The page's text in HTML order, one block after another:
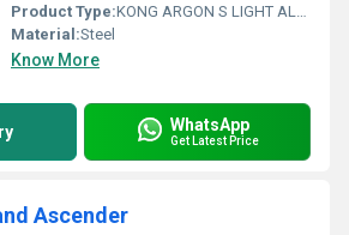
Product Type:KONG ARGON S LIGHT ALU SCREW BLACK
Material:Steel
Know More
WhatsApp
Get Latest Price
Ascender